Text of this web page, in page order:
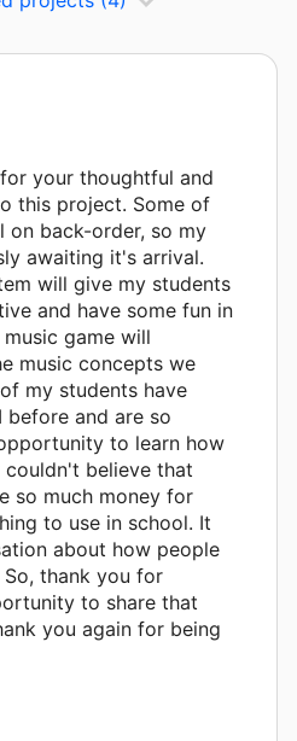
your thoughtful and
this project. Some of
on back-order, so my
awaiting it's arrival.
will give my students
and have some fun in
music game will
music concepts we
my students have
before and are so
to learn how
believe that
so much money for
to use in school. It
about how people
thank you for
to share that
you again for being